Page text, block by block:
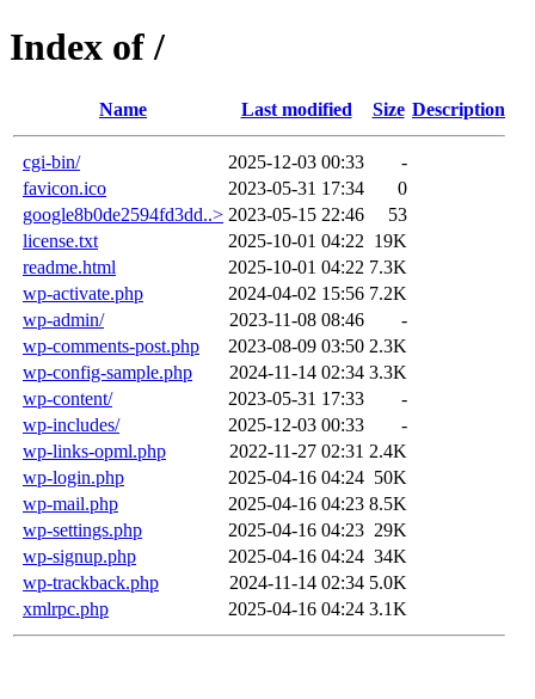
Index of /
Name Last modified Size Description
cgi-bin/ 2025-12-03 00:33
-
favicon.ico
2023-05-31 17:34
0
google8b0de2594fd3dd..> 2023-05-15 22:46
53
license.txt
2025-10-01 04:22 19K
readme.html
2025-10-01 04:22 7.3K
wp-activate.php
2024-04-02 15:56 7.2K
wp-admin/
2023-11-08 08:46
-
wp-comments-post.php
2023-08-09 03:50 2.3K
wp-config-sample.php
2024-11-14 02:34 3.3K
wp-content/
2023-05-31 17:33
-
wp-includes/
2025-12-03 00:33
-
wp-links-opml.php
2022-11-27 02:31 2.4K
wp-login.php
2025-04-16 04:24 50K
wp-mail.php
2025-04-16 04:23 8.5K
wp-settings.php
2025-04-16 04:23 29K
wp-signup.php
2025-04-16 04:24 34K
wp-trackback.php
2024-11-14 02:34 5.0K
xmlrpc.php
2025-04-16 04:24 3.1K